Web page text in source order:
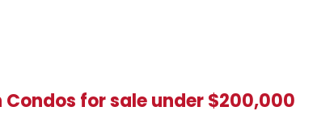
Condos for sale under $200,000